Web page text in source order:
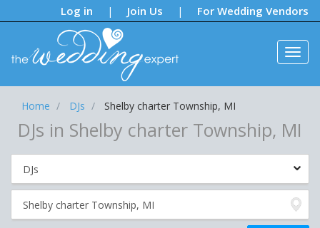
Log in | Join Us | For Wedding Vendors
Notifications:
Home DJs Shelby charter Township, MI
DJs in Shelby charter Township, MI